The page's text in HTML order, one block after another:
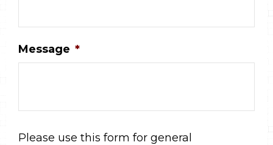
Message *
Please use this form for general